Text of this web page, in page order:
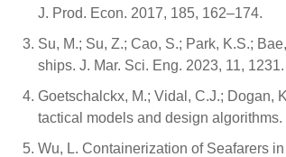
J. Prod. Econ. 2017, 185, 162–174.
Su, M.; Su, Z.; Cao, S.; Park, K.S.;
ships. J. Mar. Sci. Eng. 2023, 11, 1231.
Goetschalckx, M.; Vidal, C.J.; Dogan,
tactical models and design
Wu, L. Containerization of Seafarers